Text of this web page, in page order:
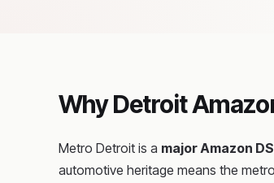
Why Detroit
Metro Detroit is a major Amazon
automotive heritage means the